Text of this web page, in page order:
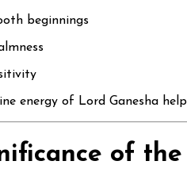
beginnings
energy of Lord Ganesha
of